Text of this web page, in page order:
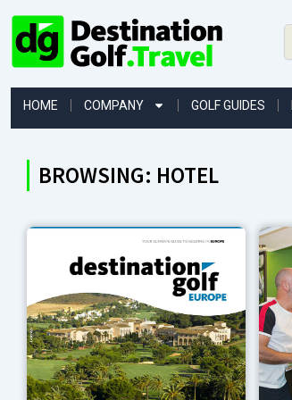
Skip
content
HOME COMPANY GOLF GUIDES
BROWSING: HOTEL